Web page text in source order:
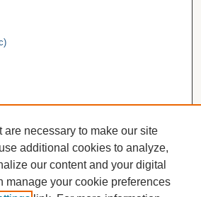
Special
are necessary to make our site
additional cookies to analyze,
our content and your digital
manage your cookie preferences